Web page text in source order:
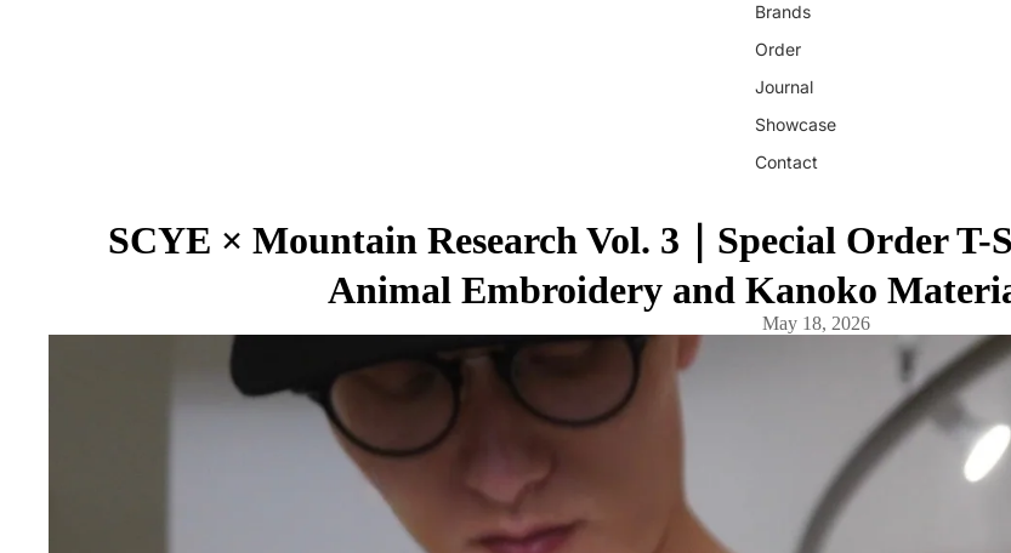
Brands
Order
Journal
Showcase
Contact
SCYE × Mountain Research Vol. 3｜Special Order
Animal Embroidery and Kanoko
May 18, 2026